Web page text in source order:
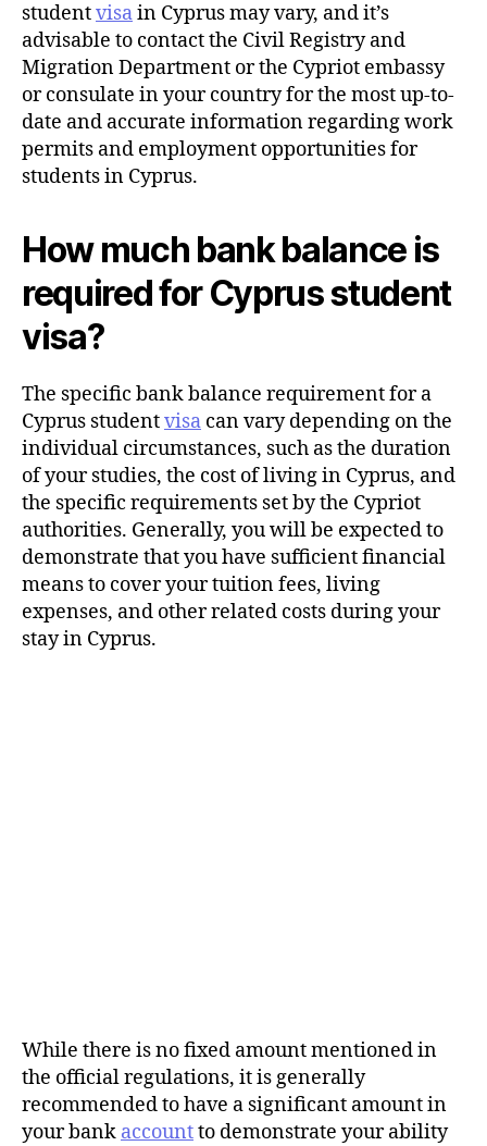
studentvisain Cyprus may vary, and it’s
advisable to contact the Civil Registry and
Migration Department or the Cypriot embassy
or consulate in your country for the most up-to-
date and accurate information regarding work
permits and employment opportunities for
students in Cyprus.
How much bank balance is
required for Cyprus student
visa?
The specific bank balance requirement for a
Cyprus studentvisa can vary depending on the
individual circumstances, such as the duration
of your studies, the cost of living in Cyprus, and
the specific requirements set by the Cypriot
authorities. Generally, you will be expected to
demonstrate that you have sufficient financial
means to cover your tuition fees, living
expenses, and other related costs during your
stay in Cyprus.
While there is no fixed amount mentioned in
the official regulations, it is generally
recommended to have a significant amount in
your bank accountto demonstrate your ability